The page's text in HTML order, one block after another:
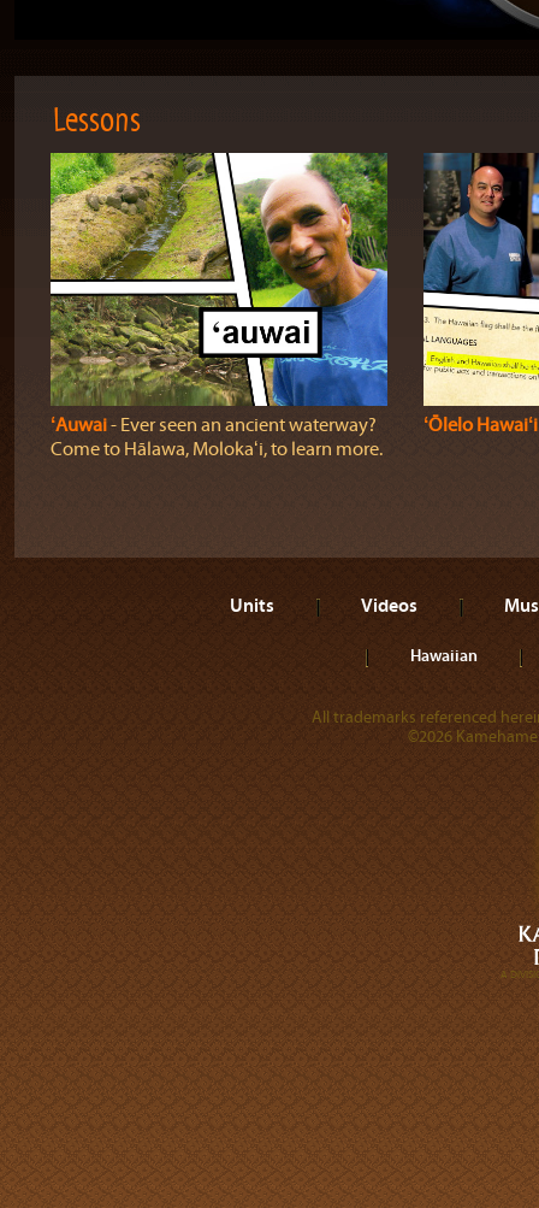
Lessons
ʻAuwai‐ Ever seen an ancient waterway?
Come to Hālawa, Molokaʻi, to learn more.
ʻŌlelo Hawaiʻi
Units Videos
Hawaiian
All trademarks referenced
©2026
A